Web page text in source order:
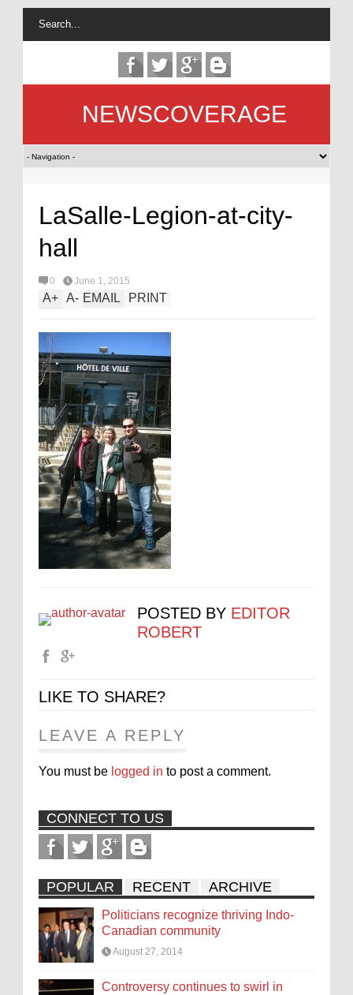
NEWSCOVERAGE
LaSalle-Legion-at-city-
hall
0 June 1, 2015
A+ A- EMAIL PRINT
POSTED BY EDITOR
ROBERT
LIKE TO SHARE?
LEAVE A REPLY
You must be logged in to post a comment.
CONNECT TO US
POPULAR RECENT ARCHIVE
Politicians recognize thriving Indo-
Canadian community
August 27, 2014
Controversy continues to swirl in